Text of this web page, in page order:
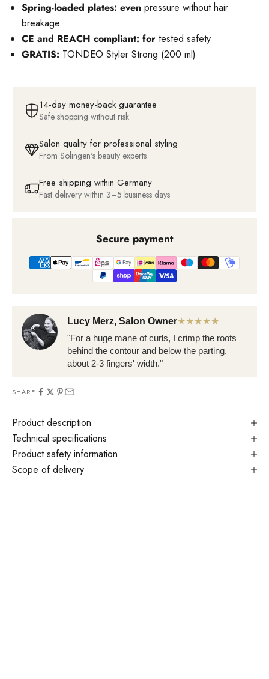
Spring-loaded plates: even pressure without hair
breakage
CE and REACH compliant: for tested safety
GRATIS: TONDEO Styler Strong (200 ml)
14-day money-back guarantee
Safe shopping without risk
Salon quality for professional styling
From Solingen's beauty experts
Free shipping within Germany
Fast delivery within 3–5 business days
Secure payment
Lucy Merz, Salon Owner★★★★★
"For a huge mane of curls, I crimp the roots
behind the contour and below the parting,
about 2-3 fingers' width."
SHARE
Product description
Technical specifications
Product safety information
Scope of delivery